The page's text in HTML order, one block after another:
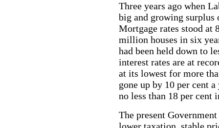
Three years ago when
big and growing surplus
Mortgage rates stood at
million houses in six
had been held down to
interest rates are at
at its lowest for more
gone up by 10 per cent
no less than 18 per cent
The present